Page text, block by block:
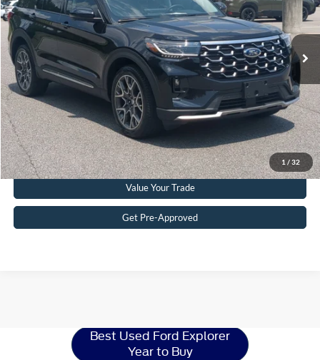
1 / 32
VIN: 1FMWK8HC2SGD08181Stock:U0386A Model:K8H
Available 10,120 mi Ext.
Less
Retail Price:
$50,316
Admin Fee
$899
Crossroads Price:
$51,215
Get More Details
Click To Call
Value Your Trade
Get Pre-Approved
Best Used Ford Explorer
Year to Buy